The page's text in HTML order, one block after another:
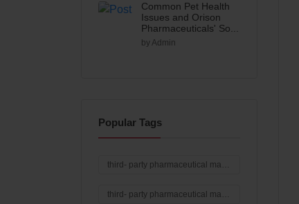
Common Pet Health
Issues and Orison
Pharmaceuticals' So...
by Admin
Popular Tags
third- party pharmaceutical manufacturing in India
third- party pharmaceutical manufacturing